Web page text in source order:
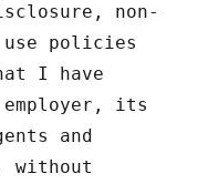
non-
use policies
that I have
its
and
without